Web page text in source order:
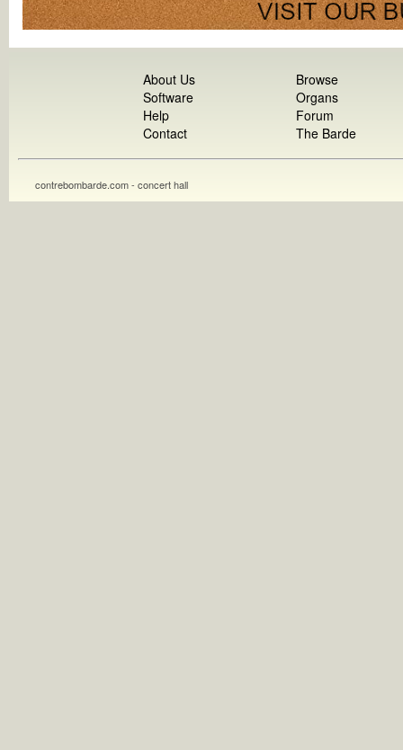
About Us
Software
Help
Contact
Browse
Organs
Forum
The Barde
contrebombarde.com - concert hall